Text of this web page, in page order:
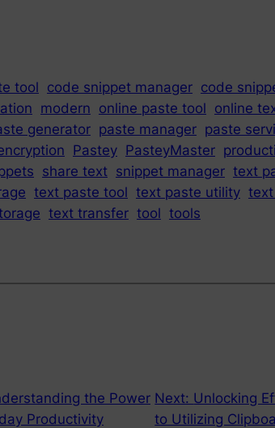
tool code snippet manager code
modern online paste tool online
generator paste manager paste
Pastey PasteyMaster
share text snippet manager text
text paste tool text paste utility
text transfer tool tools
the Power
Productivity
Next: Unlocking
to Utilizing